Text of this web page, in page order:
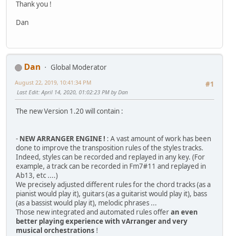
Thank you !
Dan
Dan
Global Moderator
#1
August 22, 2019, 10:41:34 PM
Last Edit: April 14, 2020, 01:02:23 PM by Dan
The new Version 1.20 will contain :
- NEW ARRANGER ENGINE ! : A vast amount of work has been
done to improve the transposition rules of the styles tracks.
Indeed, styles can be recorded and replayed in any key. (For
example, a track can be recorded in Fm7#11 and replayed in
Ab13, etc ....)
We precisely adjusted different rules for the chord tracks (as a
pianist would play it), guitars (as a guitarist would play it), bass
(as a bassist would play it), melodic phrases ...
Those new integrated and automated rules offeran even
better playing experience with vArranger and very
musical orchestrations !